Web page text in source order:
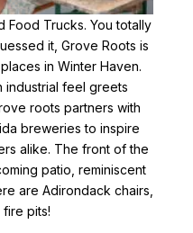
Food Trucks. You totally
it, Grove Roots is
in Winter Haven.
industrial feel greets
roots partners with
breweries to inspire
alike. The front of the
patio, reminiscent
are Adirondack chairs,
pits!